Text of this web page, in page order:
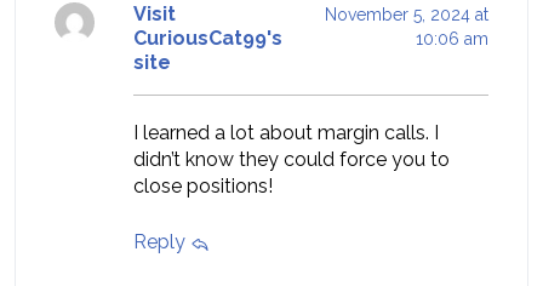
Visit
CuriousCat99's
site
November 5, 2024 at
10:06 am
I learned a lot about margin calls. I
didn’t know they could force you to
close positions!
Reply